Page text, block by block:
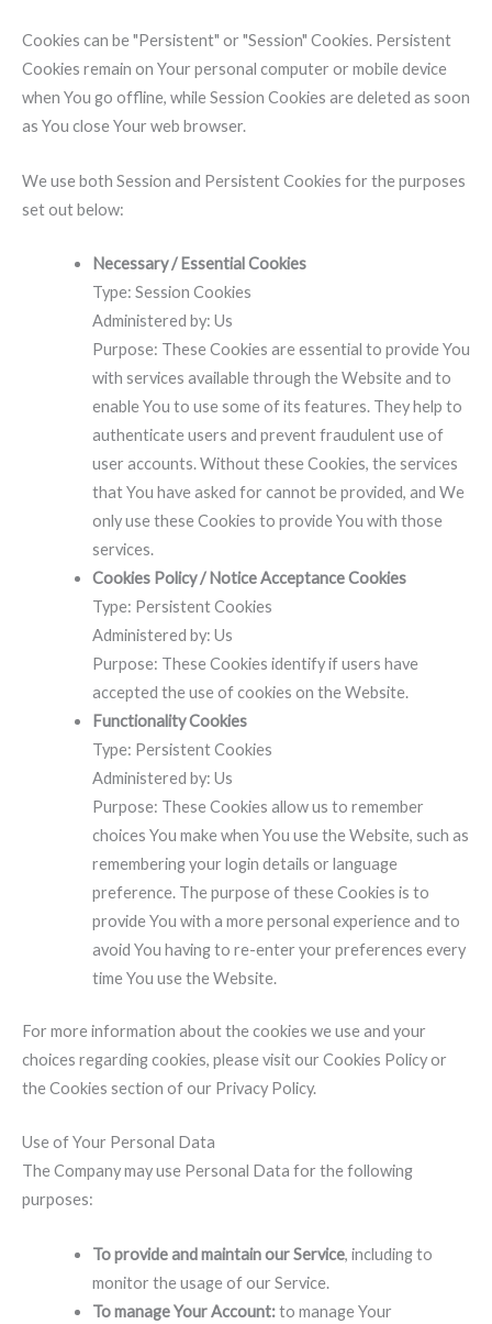
Cookies can be "Persistent" or "Session" Cookies. Persistent
Cookies remain on Your personal computer or mobile device
when You go offline, while Session Cookies are deleted as soon
as You close Your web browser.
We use both Session and Persistent Cookies for the purposes
set out below:
Necessary / Essential Cookies
Type: Session Cookies
Administered by: Us
Purpose: These Cookies are essential to provide You
with services available through the Website and to
enable You to use some of its features. They help to
authenticate users and prevent fraudulent use of
user accounts. Without these Cookies, the services
that You have asked for cannot be provided, and We
only use these Cookies to provide You with those
services.
Cookies Policy / Notice Acceptance Cookies
Type: Persistent Cookies
Administered by: Us
Purpose: These Cookies identify if users have
accepted the use of cookies on the Website.
Functionality Cookies
Type: Persistent Cookies
Administered by: Us
Purpose: These Cookies allow us to remember
choices You make when You use the Website, such as
remembering your login details or language
preference. The purpose of these Cookies is to
provide You with a more personal experience and to
avoid You having to re-enter your preferences every
time You use the Website.
For more information about the cookies we use and your
choices regarding cookies, please visit our Cookies Policy or
the Cookies section of our Privacy Policy.
Use of Your Personal Data
The Company may use Personal Data for the following
purposes:
To provide and maintain our Service, including to
monitor the usage of our Service.
To manage Your Account:to manage Your